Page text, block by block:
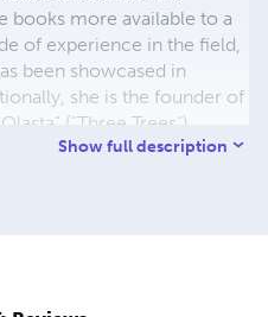
books more available to a
of experience in the field,
been showcased in
she is the founder of
("Three Trees").
Show full description